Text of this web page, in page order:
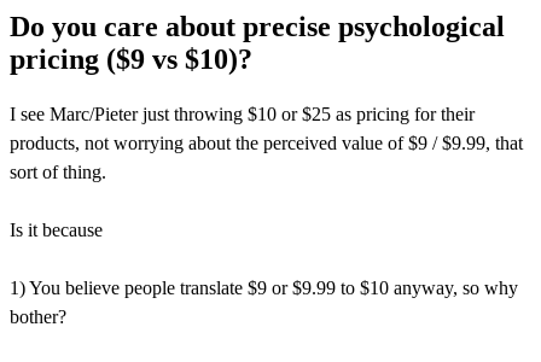
Do you care about precise psychological
pricing ($9 vs $10)?
I see Marc/Pieter just throwing $10 or $25 as pricing for their
products, not worrying about the perceived value of $9 / $9.99, that
sort of thing.
Is it because
1) You believe people translate $9 or $9.99 to $10 anyway, so why
bother?